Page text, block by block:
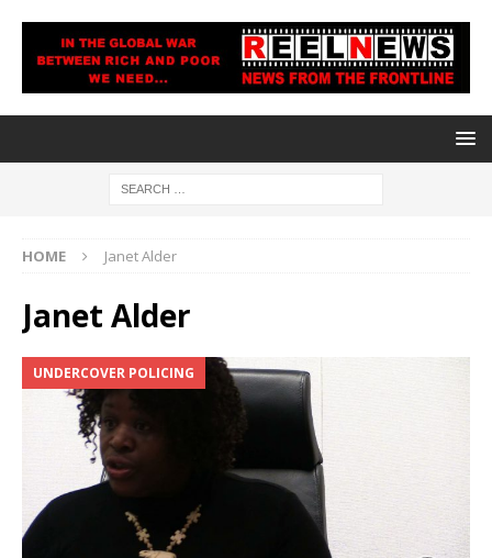
HOME Janet Alder
Janet Alder
UNDERCOVER POLICING